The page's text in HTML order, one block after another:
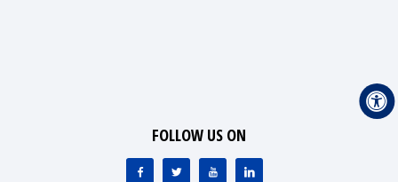
FOLLOW US ON